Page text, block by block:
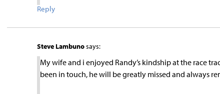
Reply
Steve Lambunosays:
My wife and i enjoyed Randy’s kindship at the race
been in touch, he will be greatly missed and always